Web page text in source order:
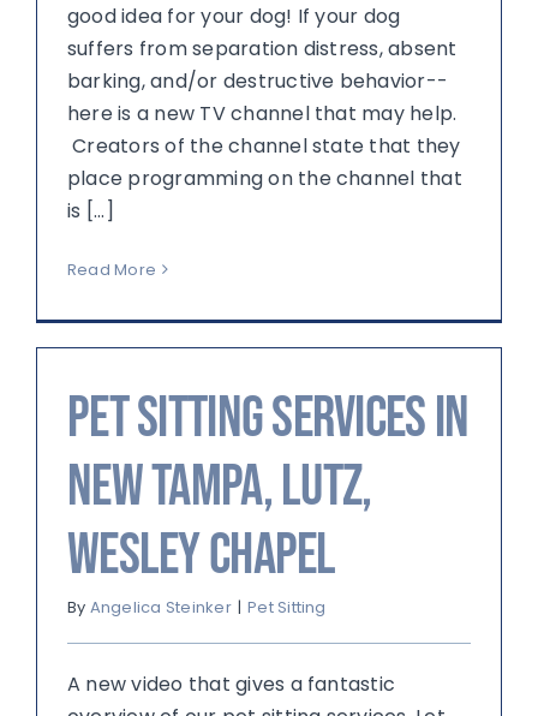
good idea for your dog! If your dog
suffers from separation distress, absent
barking, and/or destructive behavior--
here is a new TV channel that may help.
Creators of the channel state that they
place programming on the channel that
is [...]
Read More
Pet sitting services in
New Tampa, Lutz,
Wesley Chapel
By Angelica Steinker | Pet Sitting
A new video that gives a fantastic